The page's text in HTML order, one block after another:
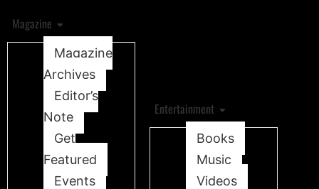
Magazine
Magazine
Archives
Editor’s
Note
Get
Featured
Events
Entertainment
Books
Music
Videos